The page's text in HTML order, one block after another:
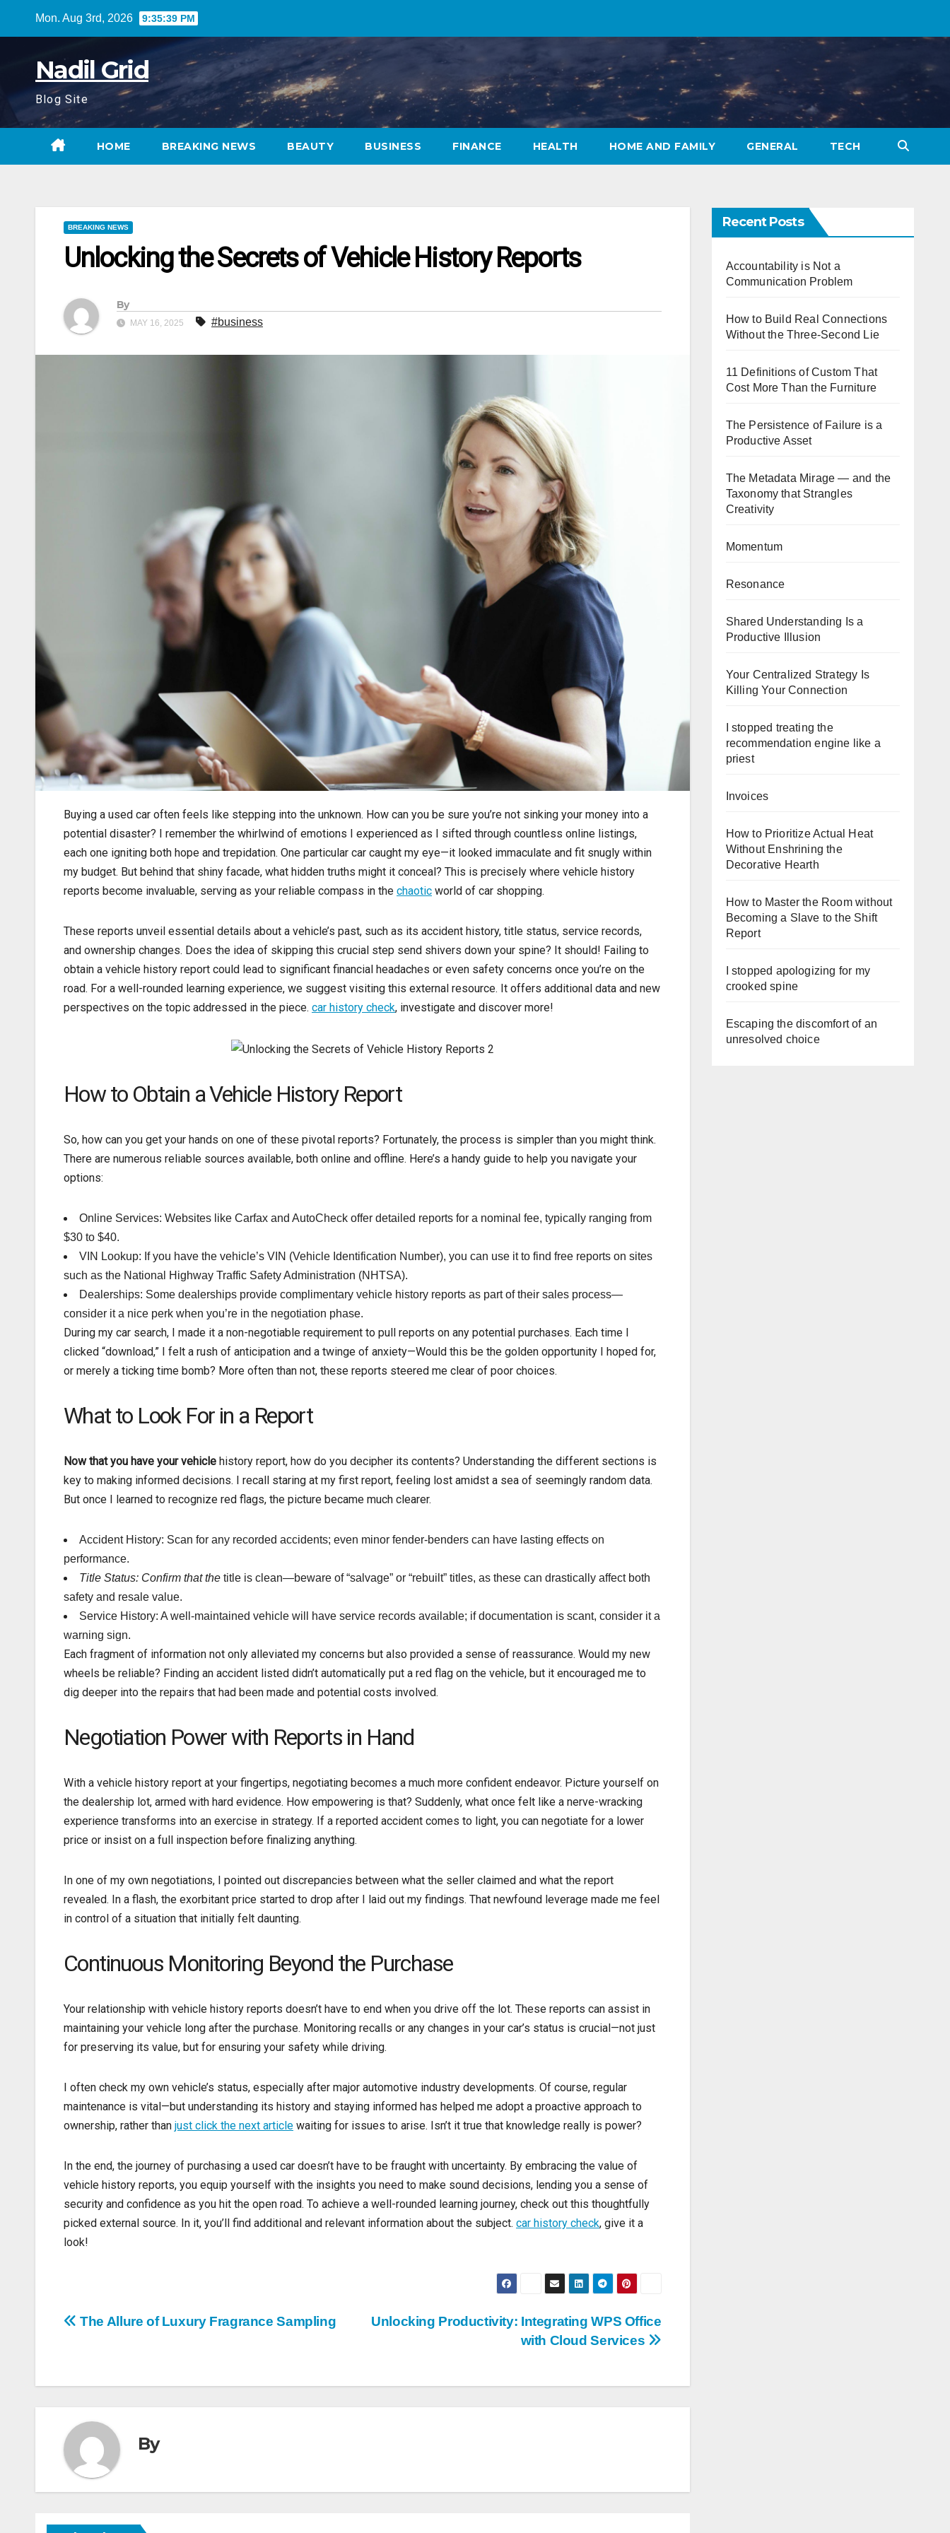
Mon. Aug 3rd, 2026 9:35:41 PM
Nadil Grid
Blog Site
HOME BREAKING NEWS BEAUTY BUSINESS FINANCE HEALTH HOME AND FAMILY GENERAL TECH
BREAKING NEWS
Unlocking the Secrets of Vehicle History Reports
By
MAY 16, 2025 #business
Buying a used car often feels like stepping into the unknown. How can you be sure you’re not sinking your money into a
potential disaster? I remember the whirlwind of emotions I experienced as I sifted through countless online listings,
each one igniting both hope and trepidation. One particular car caught my eye—it looked immaculate and fit snugly within
my budget. But behind that shiny facade, what hidden truths might it conceal? This is precisely where vehicle history
reports become invaluable, serving as your reliable compass in the chaotic world of car shopping.
These reports unveil essential details about a vehicle’s past, such as its accident history, title status, service records,
and ownership changes. Does the idea of skipping this crucial step send shivers down your spine? It should! Failing to
obtain a vehicle history report could lead to significant financial headaches or even safety concerns once you’re on the
road. For a well-rounded learning experience, we suggest visiting this external resource. It offers additional data and new
perspectives on the topic addressed in the piece. car history check, investigate and discover more!
How to Obtain a Vehicle History Report
So, how can you get your hands on one of these pivotal reports? Fortunately, the process is simpler than you might think.
There are numerous reliable sources available, both online and offline. Here’s a handy guide to help you navigate your
options:
Online Services: Websites like Carfax and AutoCheck offer detailed reports for a nominal fee, typically ranging from
$30 to $40.
VIN Lookup: If you have the vehicle’s VIN (Vehicle Identification Number), you can use it to find free reports on sites
such as the National Highway Traffic Safety Administration (NHTSA).
Dealerships: Some dealerships provide complimentary vehicle history reports as part of their sales process—
consider it a nice perk when you’re in the negotiation phase.
During my car search, I made it a non-negotiable requirement to pull reports on any potential purchases. Each time I
clicked “download,” I felt a rush of anticipation and a twinge of anxiety—Would this be the golden opportunity I hoped for,
or merely a ticking time bomb? More often than not, these reports steered me clear of poor choices.
What to Look For in a Report
Now that you have your vehicle history report, how do you decipher its contents? Understanding the different sections is
key to making informed decisions. I recall staring at my first report, feeling lost amidst a sea of seemingly random data.
But once I learned to recognize red flags, the picture became much clearer.
Accident History: Scan for any recorded accidents; even minor fender-benders can have lasting effects on
performance.
Title Status: Confirm that the title is clean—beware of “salvage” or “rebuilt” titles, as these can drastically affect both
safety and resale value.
Service History: A well-maintained vehicle will have service records available; if documentation is scant, consider it a
warning sign.
Each fragment of information not only alleviated my concerns but also provided a sense of reassurance. Would my new
wheels be reliable? Finding an accident listed didn’t automatically put a red flag on the vehicle, but it encouraged me to
dig deeper into the repairs that had been made and potential costs involved.
Negotiation Power with Reports in Hand
With a vehicle history report at your fingertips, negotiating becomes a much more confident endeavor. Picture yourself on
the dealership lot, armed with hard evidence. How empowering is that? Suddenly, what once felt like a nerve-wracking
experience transforms into an exercise in strategy. If a reported accident comes to light, you can negotiate for a lower
price or insist on a full inspection before finalizing anything.
In one of my own negotiations, I pointed out discrepancies between what the seller claimed and what the report
revealed. In a flash, the exorbitant price started to drop after I laid out my findings. That newfound leverage made me feel
in control of a situation that initially felt daunting.
Continuous Monitoring Beyond the Purchase
Your relationship with vehicle history reports doesn’t have to end when you drive off the lot. These reports can assist in
maintaining your vehicle long after the purchase. Monitoring recalls or any changes in your car’s status is crucial—not just
for preserving its value, but for ensuring your safety while driving.
I often check my own vehicle’s status, especially after major automotive industry developments. Of course, regular
maintenance is vital—but understanding its history and staying informed has helped me adopt a proactive approach to
ownership, rather than just click the next article waiting for issues to arise. Isn’t it true that knowledge really is power?
In the end, the journey of purchasing a used car doesn’t have to be fraught with uncertainty. By embracing the value of
vehicle history reports, you equip yourself with the insights you need to make sound decisions, lending you a sense of
security and confidence as you hit the open road. To achieve a well-rounded learning journey, check out this thoughtfully
picked external source. In it, you’ll find additional and relevant information about the subject. car history check, give it a
look!
Post
Unlocking Productivity: Integrating WPS Office
with Cloud Services
The Allure of Luxury Fragrance Sampling
By
Recent Posts
Accountability is Not a
Communication Problem
How to Build Real Connections
Without the Three-Second Lie
11 Definitions of Custom That
Cost More Than the Furniture
The Persistence of Failure is a
Productive Asset
The Metadata Mirage — and the
Taxonomy that Strangles
Creativity
Momentum
Resonance
Shared Understanding Is a
Productive Illusion
Your Centralized Strategy Is
Killing Your Connection
I stopped treating the
recommendation engine like a
priest
Invoices
How to Prioritize Actual Heat
Without Enshrining the
Decorative Hearth
How to Master the Room without
Becoming a Slave to the Shift
Report
I stopped apologizing for my
crooked spine
Escaping the discomfort of an
unresolved choice